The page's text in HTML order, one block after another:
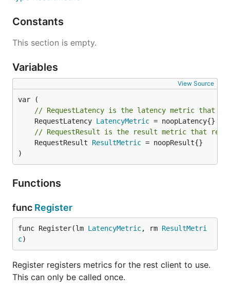
Constants
This section is empty.
Variables
View Source
// RequestLatency is the latency metric that
	RequestLatency
LatencyMetric
// RequestResult is the result metric that
	RequestResult
ResultMetric = noopResult{}
)
Functions
func Register
func Register(lm LatencyMetric, rm ResultMetri
c)
Register registers metrics for the rest client to use.
This can only be called once.